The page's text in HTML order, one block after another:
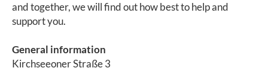
and together, we will find out how best to help and
support you.
General information
Kirchseeoner Straße 3